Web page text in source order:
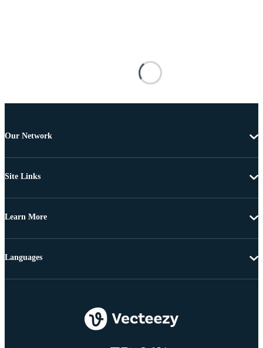
Our Network
Site Links
Learn More
Languages